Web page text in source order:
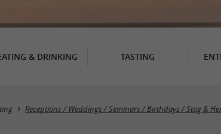
& DRINKING TASTING
Receptions / Weddings / Seminars / Birthdays / Stag &